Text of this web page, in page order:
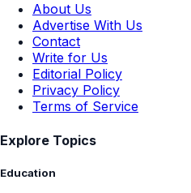
About Us
Advertise With Us
Contact
Write for Us
Editorial Policy
Privacy Policy
Terms of Service
Explore Topics
Education